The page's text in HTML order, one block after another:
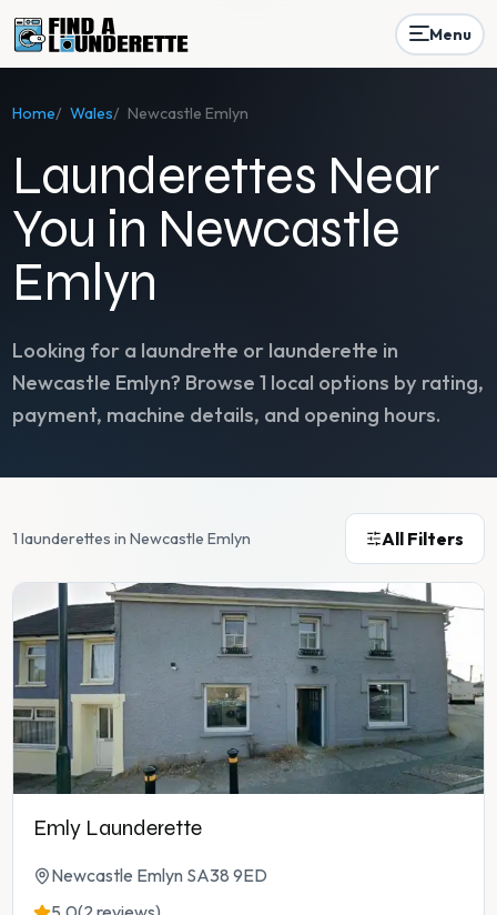
Menu
Home/ Wales/ Newcastle Emlyn
Launderettes Near
You in Newcastle
Emlyn
Looking for a laundrette or launderette in
Newcastle Emlyn? Browse 1 local options by rating,
payment, machine details, and opening hours.
1 launderettes in Newcastle Emlyn All Filters
Emly Launderette
Newcastle Emlyn SA38 9ED